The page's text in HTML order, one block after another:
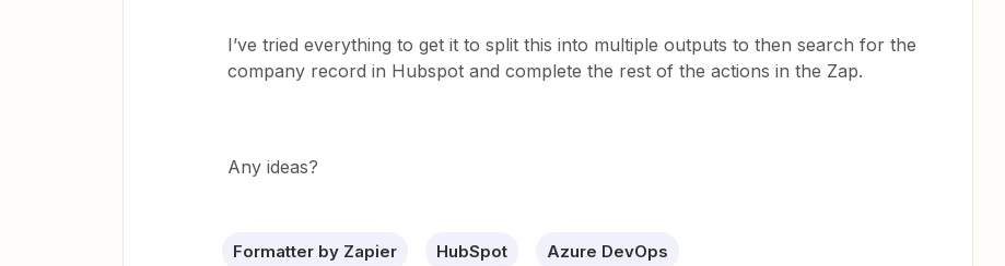
I’ve tried everything to get it to split this into multiple outputs to then search for the
company record in Hubspot and complete the rest of the actions in the Zap.
Any ideas?
Formatter by Zapier HubSpot Azure DevOps